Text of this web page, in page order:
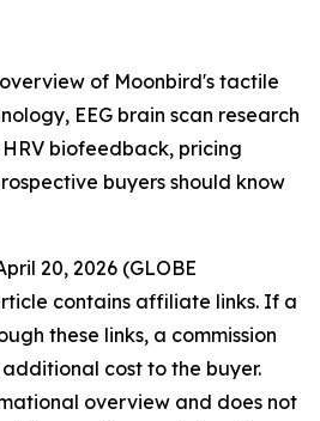
of Moonbird's tactile
EEG brain scan research
biofeedback, pricing
buyers should know
20, 2026 (GLOBE
contains affiliate links. If a
these links, a commission
cost to the buyer.
overview and does not